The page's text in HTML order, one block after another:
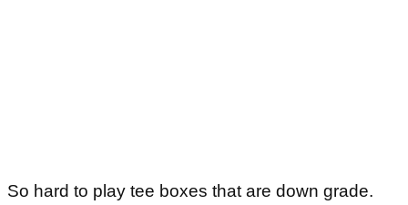
So hard to play tee boxes that are down grade.